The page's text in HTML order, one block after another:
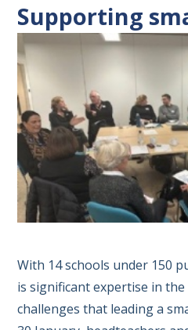
Supporting
With 14 schools under 150
is significant expertise in
challenges that leading a